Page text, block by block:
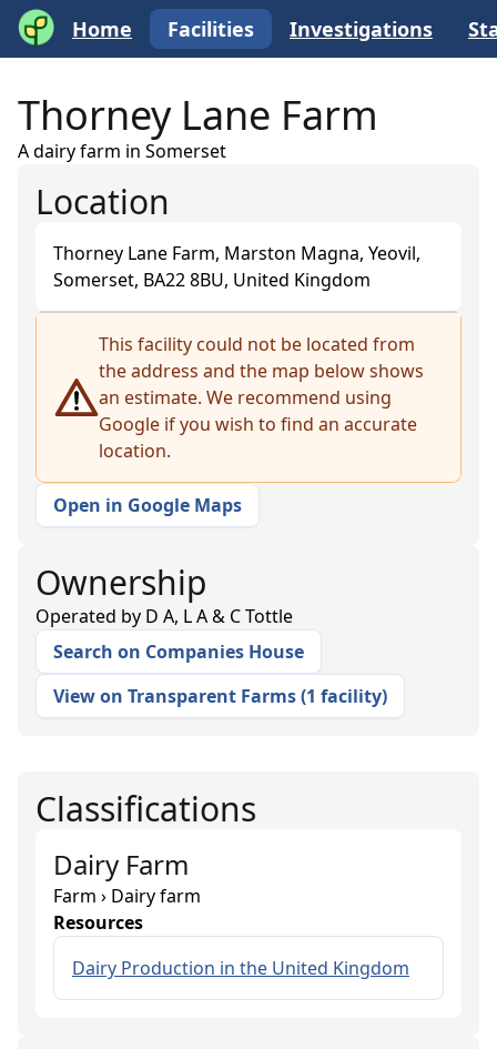
Home Facilities Investigations
Thorney Lane Farm
A dairy farm in Somerset
Location
Thorney Lane Farm, Marston Magna, Yeovil,
Somerset, BA22 8BU, United Kingdom
−
This facility could not be located from
the address and the map below shows
an estimate. We recommend using
Google if you wish to find an accurate
location.
Open in Google Maps
Ownership
Operated by D A, L A & C Tottle
Search on Companies House
View on Transparent Farms(1 facility)
Classifications
Dairy Farm
Farm › Dairy farm
Resources
Dairy Production in the United Kingdom